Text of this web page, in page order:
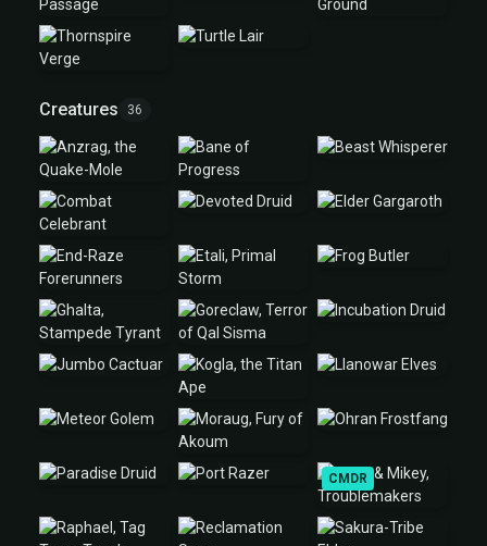
Creatures 36
CMDR